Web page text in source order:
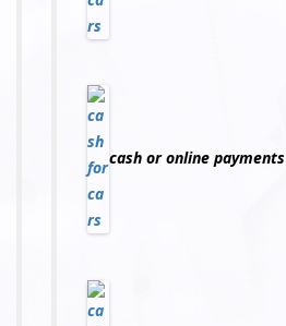
cash or online payments